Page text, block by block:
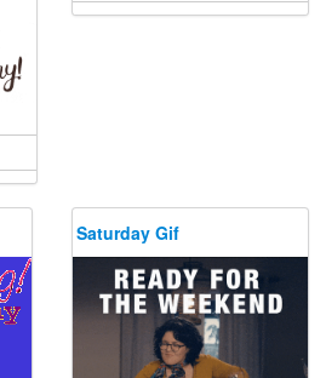
Saturday Gif